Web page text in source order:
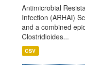
Antimicrobial
Infection (ARHAI)
and a combined
Clostridioides...
CSV